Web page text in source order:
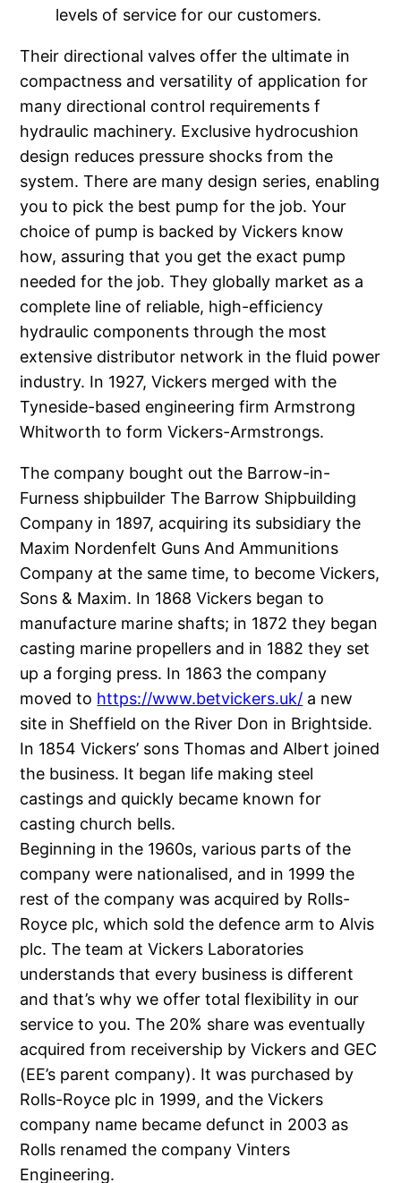
levels of service for our customers.
Their directional valves offer the ultimate in
compactness and versatility of application for
many directional control requirements f
hydraulic machinery. Exclusive hydrocushion
design reduces pressure shocks from the
system. There are many design series, enabling
you to pick the best pump for the job. Your
choice of pump is backed by Vickers know
how, assuring that you get the exact pump
needed for the job. They globally market as a
complete line of reliable, high-efficiency
hydraulic components through the most
extensive distributor network in the fluid power
industry. In 1927, Vickers merged with the
Tyneside-based engineering firm Armstrong
Whitworth to form Vickers-Armstrongs.
The company bought out the Barrow-in-
Furness shipbuilder The Barrow Shipbuilding
Company in 1897, acquiring its subsidiary the
Maxim Nordenfelt Guns And Ammunitions
Company at the same time, to become Vickers,
Sons & Maxim. In 1868 Vickers began to
manufacture marine shafts; in 1872 they began
casting marine propellers and in 1882 they set
up a forging press. In 1863 the company
moved to https://www.betvickers.uk/ a new
site in Sheffield on the River Don in Brightside.
In 1854 Vickers’ sons Thomas and Albert joined
the business. It began life making steel
castings and quickly became known for
casting church bells.
Beginning in the 1960s, various parts of the
company were nationalised, and in 1999 the
rest of the company was acquired by Rolls-
Royce plc, which sold the defence arm to Alvis
plc. The team at Vickers Laboratories
understands that every business is different
and that’s why we offer total flexibility in our
service to you. The 20% share was eventually
acquired from receivership by Vickers and GEC
(EE’s parent company). It was purchased by
Rolls-Royce plc in 1999, and the Vickers
company name became defunct in 2003 as
Rolls renamed the company Vinters
Engineering.